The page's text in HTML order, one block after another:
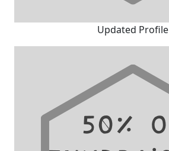
Updated Profile